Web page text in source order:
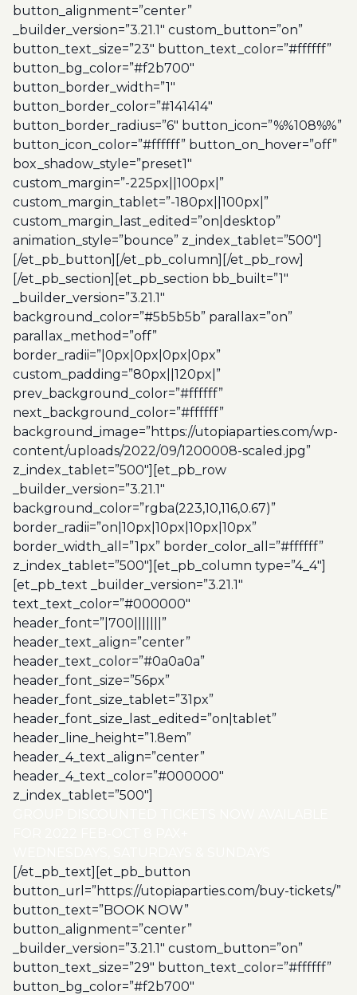
button_alignment=”center”
_builder_version=”3.21.1″ custom_button=”on”
button_text_size=”23″ button_text_color=”#ffffff”
button_bg_color=”#f2b700″
button_border_width=”1″
button_border_color=”#141414″
button_border_radius=”6″ button_icon=”%%108%%”
button_icon_color=”#ffffff” button_on_hover=”off”
box_shadow_style=”preset1″
custom_margin=”-225px||100px|”
custom_margin_tablet=”-180px||100px|”
custom_margin_last_edited=”on|desktop”
animation_style=”bounce” z_index_tablet=”500″]
[/et_pb_button][/et_pb_column][/et_pb_row]
[/et_pb_section][et_pb_section bb_built=”1″
_builder_version=”3.21.1″
background_color=”#5b5b5b” parallax=”on”
parallax_method=”off”
border_radii=”|0px|0px|0px|0px”
custom_padding=”80px||120px|”
prev_background_color=”#ffffff”
next_background_color=”#ffffff”
background_image=”https://utopiaparties.com/wp-
content/uploads/2022/09/1200008-scaled.jpg”
z_index_tablet=”500″][et_pb_row
_builder_version=”3.21.1″
background_color=”rgba(223,10,116,0.67)”
border_radii=”on|10px|10px|10px|10px”
border_width_all=”1px” border_color_all=”#ffffff”
z_index_tablet=”500″][et_pb_column type=”4_4″]
[et_pb_text _builder_version=”3.21.1″
text_text_color=”#000000″
header_font=”|700|||||||”
header_text_align=”center”
header_text_color=”#0a0a0a”
header_font_size=”56px”
header_font_size_tablet=”31px”
header_font_size_last_edited=”on|tablet”
header_line_height=”1.8em”
header_4_text_align=”center”
header_4_text_color=”#000000″
z_index_tablet=”500″]
[/et_pb_text][et_pb_button
button_url=”https://utopiaparties.com/buy-tickets/”
button_text=”BOOK NOW”
button_alignment=”center”
_builder_version=”3.21.1″ custom_button=”on”
button_text_size=”29″ button_text_color=”#ffffff”
button_bg_color=”#f2b700″